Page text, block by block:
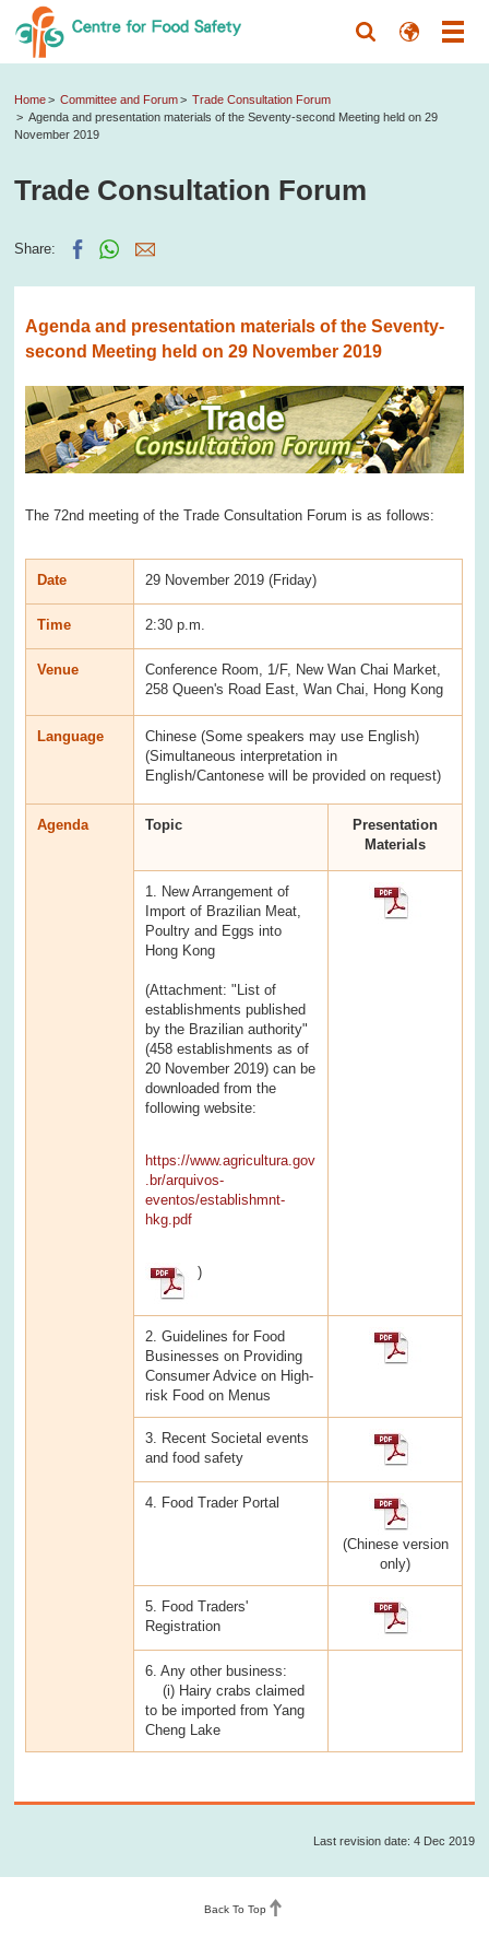
Home Committee and Forum
Trade Consultation Forum
Agenda and presentation materials of the Seventy-second Meeting held on 29
November 2019
Trade Consultation Forum
Share:
Agenda and presentation materials of the Seventy-
second Meeting held on 29 November 2019
The 72nd meeting of the Trade Consultation Forum is as follows:
Date 29 November 2019 (Friday)
Time 2:30 p.m.
Venue
Conference Room, 1/F, New Wan Chai Market,
258 Queen's Road East, Wan Chai, Hong Kong
Language
Chinese (Some speakers may use English)
(Simultaneous interpretation in
English/Cantonese will be provided on request)
Agenda Topic
Presentation
Materials
1. New Arrangement of
Import of Brazilian Meat,
Poultry and Eggs into
Hong Kong
(Attachment: "List of
establishments published
by the Brazilian authority"
(458 establishments as of
20 November 2019) can be
downloaded from the
following website:
https://www.agricultura.gov
.br/arquivos-
eventos/establishmnt-
hkg.pdf
)
2. Guidelines for Food
Businesses on Providing
Consumer Advice on High-
risk Food on Menus
3. Recent Societal events
and food safety
4. Food Trader Portal
(Chinese version
only)
5. Food Traders'
Registration
6. Any other business:
(i) Hairy crabs claimed
to be imported from Yang
Cheng Lake
Last revision date: 4 Dec 2019
Back To Top